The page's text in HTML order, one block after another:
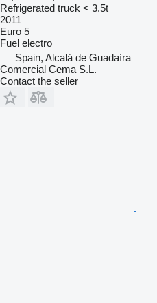
Refrigerated truck < 3.5t
2011
Euro 5
Fuel electro
Spain, Alcalá de Guadaíra
Comercial Cema S.L.
Contact the seller